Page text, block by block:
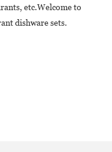
etc.Welcome to
dishware sets.